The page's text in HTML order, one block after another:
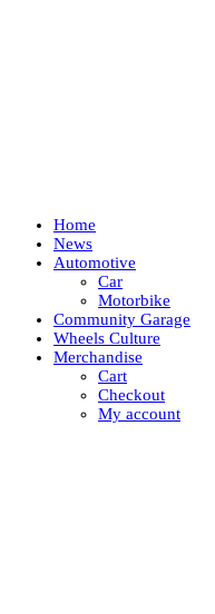
Home
News
Automotive
Car
Motorbike
Community Garage
Wheels Culture
Merchandise
Cart
Checkout
My account